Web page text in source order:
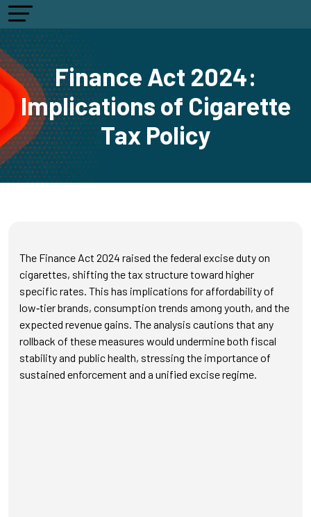
Finance Act 2024:
Implications of Cigarette
Tax Policy
The Finance Act 2024 raised the federal excise duty on
cigarettes, shifting the tax structure toward higher
specific rates. This has implications for affordability of
low‑tier brands, consumption trends among youth, and the
expected revenue gains. The analysis cautions that any
rollback of these measures would undermine both fiscal
stability and public health, stressing the importance of
sustained enforcement and a unified excise regime.